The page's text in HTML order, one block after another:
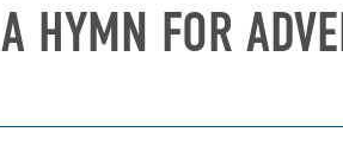
A HYMN FOR